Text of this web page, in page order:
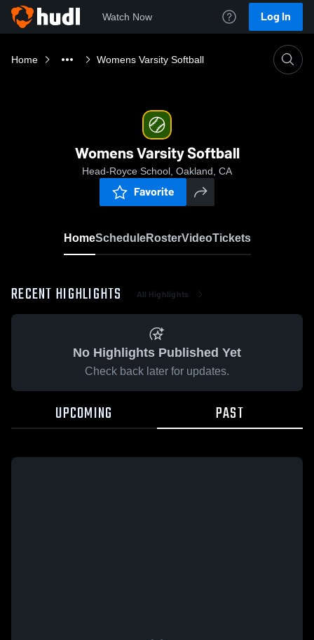
Watch Now Log In
Home Womens Varsity Softball
Womens Varsity Softball
Head-Royce School, Oakland, CA
Favorite
HomeScheduleRosterVideoTickets
RECENT HIGHLIGHTS All Highlights
No Highlights Published Yet
Check back later for updates.
UPCOMING PAST